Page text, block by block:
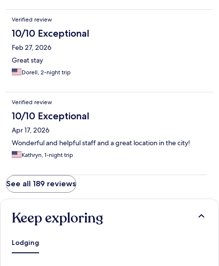
Verified review
10/10 Exceptional
Feb 27, 2026
Great stay
Dorell, 2-night trip
Verified review
10/10 Exceptional
Apr 17, 2026
Wonderful and helpful staff and a great location in the city!
Kathryn, 1-night trip
See all 189 reviews
Keep exploring
Lodging